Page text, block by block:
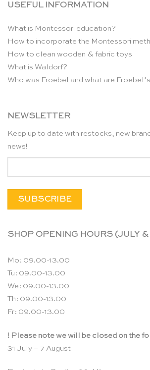
USEFUL INFORMATION
What is Montessori education?
How to incorporate the Montessori
How to clean wooden & fabric toys
What is Waldorf?
Who was Froebel and what are
NEWSLETTER
Keep up to date with restocks, new
news!
SHOP OPENING HOURS (JULY
Mo: 09.00-13.00
Tu: 09.00-13.00
We: 09.00-13.00
Th: 09.00-13.00
Fr: 09.00-13.00
! Please note we will be closed on the
31 July – 7 August